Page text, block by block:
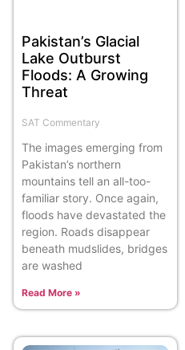
Pakistan’s Glacial
Lake Outburst
Floods: A Growing
Threat
SAT Commentary
The images emerging from
Pakistan’s northern
mountains tell an all-too-
familiar story. Once again,
floods have devastated the
region. Roads disappear
beneath mudslides, bridges
are washed
Read More »